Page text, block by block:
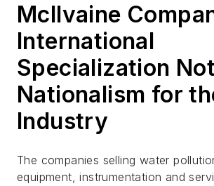
McIlvaine
International
Specialization Not
Nationalism for
Industry
The companies selling water
equipment, instrumentation and